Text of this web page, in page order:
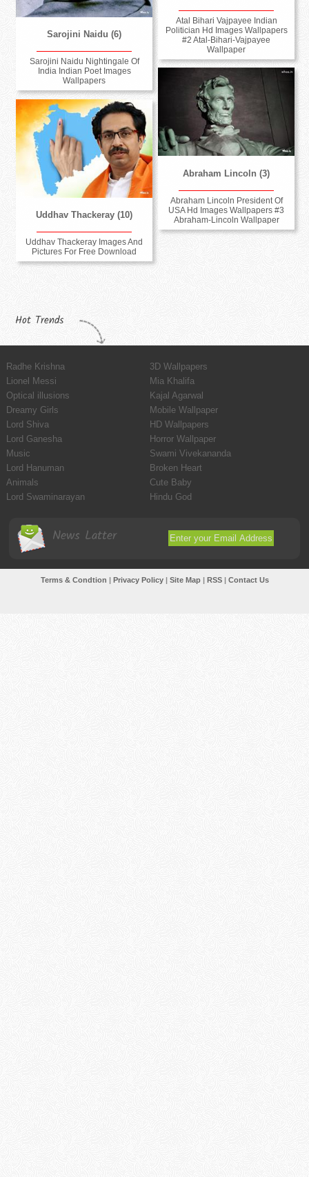
Atal Bihari Vajpayee Indian
Politician Hd Images Wallpapers
#2 Atal-Bihari-Vajpayee
Wallpaper
Sarojini Naidu (6)
Sarojini Naidu Nightingale Of
India Indian Poet Images
Wallpapers
Abraham Lincoln (3)
Abraham Lincoln President Of
USA Hd Images Wallpapers #3
Abraham-Lincoln Wallpaper
Uddhav Thackeray (10)
Uddhav Thackeray Images And
Pictures For Free Download
Hot Trends
Radhe Krishna
3D Wallpapers
Lionel Messi
Mia Khalifa
Optical illusions
Kajal Agarwal
Dreamy Girls
Mobile Wallpaper
Lord Shiva
HD Wallpapers
Lord Ganesha
Horror Wallpaper
Music
Swami Vivekananda
Lord Hanuman
Broken Heart
Animals
Cute Baby
Lord Swaminarayan
Hindu God
News Latter
Terms & Condtion Privacy Policy| Site Map| RSS| Contact Us